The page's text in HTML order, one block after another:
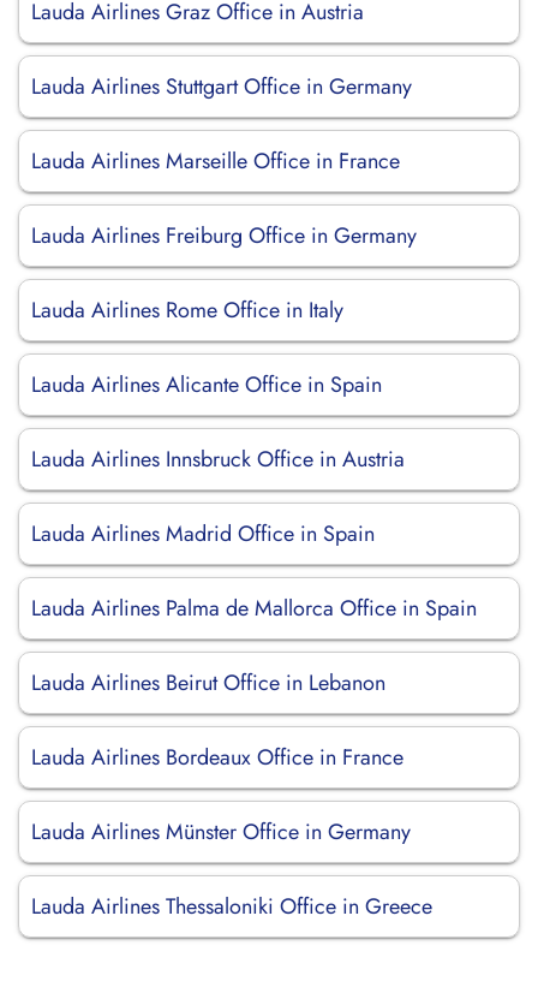
Lauda Airlines Graz Office in Austria
Lauda Airlines Stuttgart Office in Germany
Lauda Airlines Marseille Office in France
Lauda Airlines Freiburg Office in Germany
Lauda Airlines Rome Office in Italy
Lauda Airlines Alicante Office in Spain
Lauda Airlines Innsbruck Office in Austria
Lauda Airlines Madrid Office in Spain
Lauda Airlines Palma de Mallorca Office in Spain
Lauda Airlines Beirut Office in Lebanon
Lauda Airlines Bordeaux Office in France
Lauda Airlines Münster Office in Germany
Lauda Airlines Thessaloniki Office in Greece